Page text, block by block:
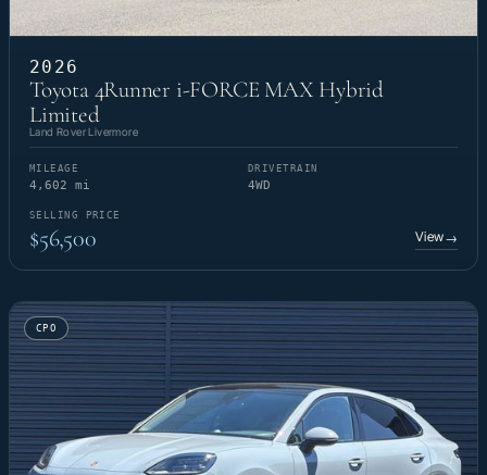
2026
Toyota 4Runner i-FORCE MAX Hybrid
Limited
Land Rover Livermore
MILEAGE
4,602 mi
DRIVETRAIN
4WD
SELLING PRICE
$56,500 View→
CPO